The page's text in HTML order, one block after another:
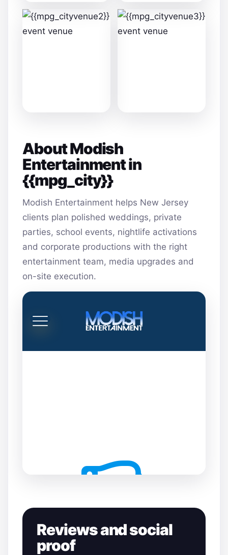
About Modish
Entertainment in
{{mpg_city}}
Modish Entertainment helps New Jersey
clients plan polished weddings, private
parties, school events, nightlife activations
and corporate productions with the right
entertainment team, media upgrades and
on-site execution.
Reviews and social
proof